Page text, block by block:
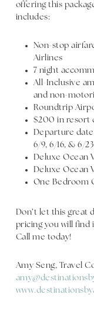
offering this
includes:
Non-stop
Airlines
7 night
All-Inclusive
and non-
Roundtrip
$200 in resort
Departure
6/9, 6/16, & 6/
Deluxe Ocean
Deluxe Ocean
One Bedroom
Don’t let this great
pricing you will find
Call me today!
Amy Seng, Travel